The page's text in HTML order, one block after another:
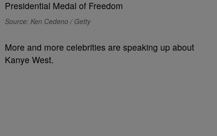
Source: Ken Cedeno / Getty
More and more celebrities are speaking up about
Kanye West.